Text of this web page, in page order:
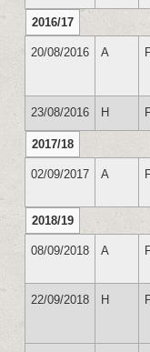
2016/17
20/08/2016 A
23/08/2016 H
2017/18
02/09/2017 A
2018/19
08/09/2018 A
22/09/2018 H